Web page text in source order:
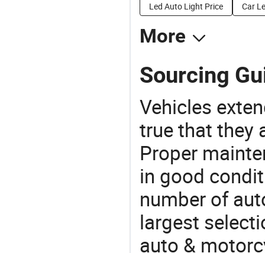
Led Auto Light Price
Car
More
Sourcing
Vehicles
true that they
Proper
in good
number of
largest
auto &